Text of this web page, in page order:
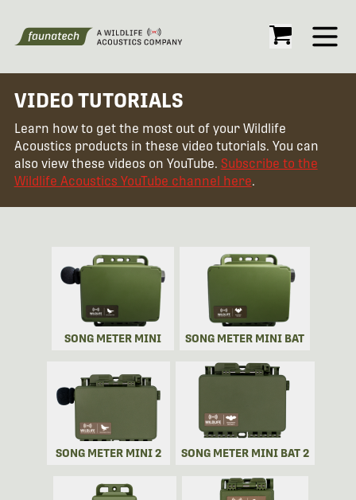
Open
VIDEO TUTORIALS
Learn how to get the most out of your Wildlife
Acoustics products in these video tutorials. You can
also view these videos on YouTube. Subscribe to the
Wildlife Acoustics YouTube channel here.
SONG METER MINI SONG METER MINI BAT
SONG METER MINI 2 SONG METER MINI BAT 2